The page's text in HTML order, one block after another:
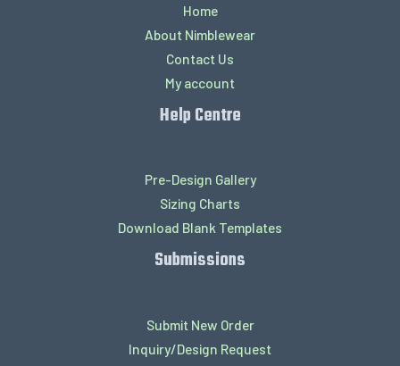
Home
About Nimblewear
Contact Us
My account
Help Centre
Pre-Design Gallery
Sizing Charts
Download Blank Templates
Submissions
Submit New Order
Inquiry/Design Request